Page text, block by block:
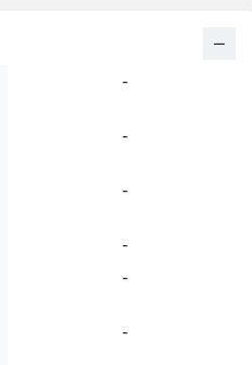
-
-
-
-
-
-